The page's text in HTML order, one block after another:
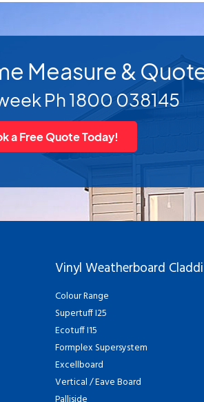
Measure &
Ph 1800 038145
a Free Quote Today!
Vinyl Weatherboard
Colour Range
Supertuff I25
Ecotuff I15
Formplex Supersystem
Excellboard
Vertical / Eave Board